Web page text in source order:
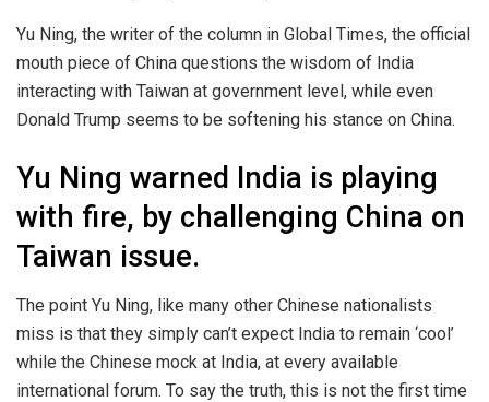
Yu Ning, the writer of the column in Global Times, the official
mouth piece of China questions the wisdom of India
interacting with Taiwan at government level, while even
Donald Trump seems to be softening his stance on China.
Yu Ning warned India is playing
with fire, by challenging China on
Taiwan issue.
The point Yu Ning, like many other Chinese nationalists
miss is that they simply can’t expect India to remain ‘cool’
while the Chinese mock at India, at every available
international forum. To say the truth, this is not the first time